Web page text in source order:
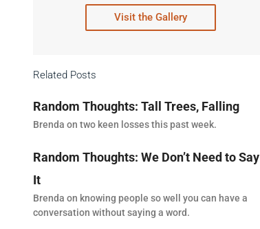
Visit the Gallery
Related Posts
Random Thoughts: Tall Trees, Falling
Brenda on two keen losses this past week.
Random Thoughts: We Don’t Need to Say
It
Brenda on knowing people so well you can have a
conversation without saying a word.